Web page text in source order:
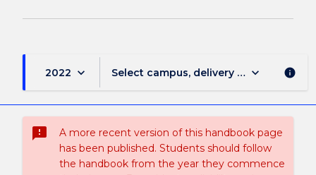
2022 keyboard_arrow_down Select campus, delivery mode, and
keyboard_arrow_down info
sms_failed
A more recent version of this handbook page
has been published. Students should follow
the handbook from the year they commence